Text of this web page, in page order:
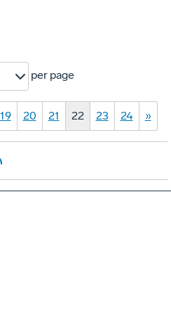
per page
19 20 21 22 23 24 »